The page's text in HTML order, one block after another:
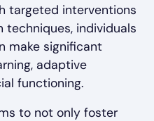
targeted interventions
techniques, individuals
make significant
adaptive
functioning.
to not only foster